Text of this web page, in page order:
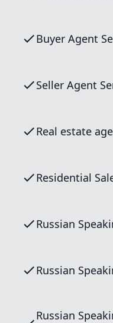
Buyer Agent
Seller Agent
Real estate
Residential
Russian
Russian
Russian